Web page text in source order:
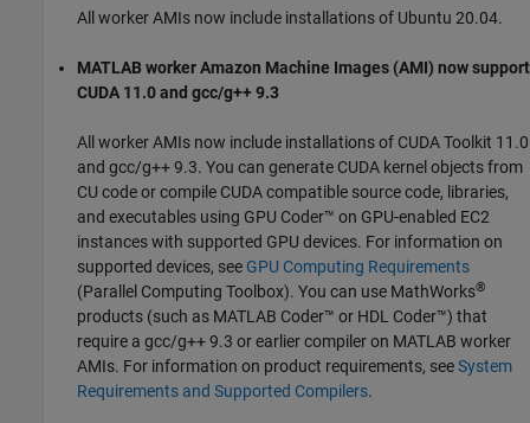
All worker AMIs now include installations of Ubuntu 20.04.
MATLAB worker Amazon Machine Images (AMI) now support
CUDA 11.0 and gcc/g++ 9.3
All worker AMIs now include installations of CUDA Toolkit 11.0
and gcc/g++ 9.3. You can generate CUDA kernel objects from
CU code or compile CUDA compatible source code, libraries,
and executables using GPU Coder™ on GPU-enabled EC2
instances with supported GPU devices. For information on
supported devices, see GPU Computing Requirements
(Parallel Computing Toolbox). You can use MathWorks®
products (such as MATLAB Coder™ or HDL Coder™) that
require a gcc/g++ 9.3 or earlier compiler on MATLAB worker
AMIs. For information on product requirements, seeSystem
Requirements and Supported Compilers.